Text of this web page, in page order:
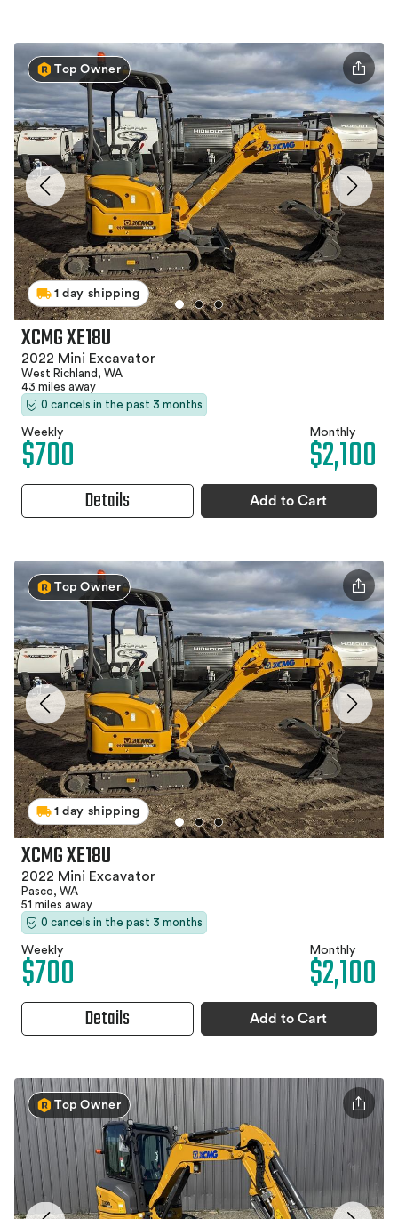
Top Owner
1 day shipping
XCMG XE18U
2022 Mini Excavator
West Richland, WA
43 miles away
0 cancels in the past 3 months
Weekly
$700 Monthly
$2,100
Details Add to Cart
Top Owner
1 day shipping
XCMG XE18U
2022 Mini Excavator
Pasco, WA
51 miles away
0 cancels in the past 3 months
Weekly
$700 Monthly
$2,100
Details Add to Cart
Top Owner